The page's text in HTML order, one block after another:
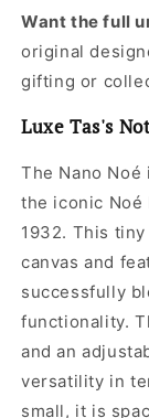
Want the full
original
gifting or
Luxe Tas's
The Nano
the iconic
1932. This
canvas and
successfully
functionality.
and an
versatility in
small, it is